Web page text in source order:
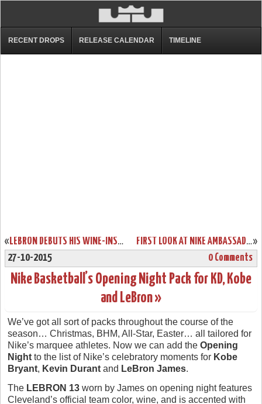
RECENT DROPS RELEASE CALENDAR TIMELINE
« LEBRON DEBUTS HIS WINE-INSPIRED OPENING NIGHT SHOES »
FIRST LOOK AT NIKE AMBASSADOR 8
27-10-2015
0 Comments
Nike Basketball’s Opening Night Pack for KD, Kobe
and LeBron »
We’ve got all sort of packs throughout the course of the
season… Christmas, BHM, All-Star, Easter… all tailored for
Nike’s marquee athletes. Now we can add the Opening
Night to the list of Nike’s celebratory moments for Kobe
Bryant, Kevin Durant and LeBron James.
The LEBRON 13 worn by James on opening night features
Cleveland’s official team color, wine, and is accented with